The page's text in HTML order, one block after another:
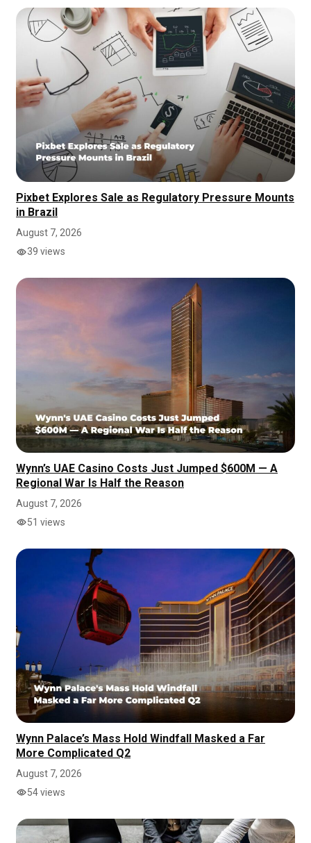
Pixbet Explores Sale as Regulatory Pressure Mounts
in Brazil
August 7, 2026
39 views
Wynn’s UAE Casino Costs Just Jumped $600M — A
Regional War Is Half the Reason
August 7, 2026
51 views
Wynn Palace’s Mass Hold Windfall Masked a Far
More Complicated Q2
August 7, 2026
54 views